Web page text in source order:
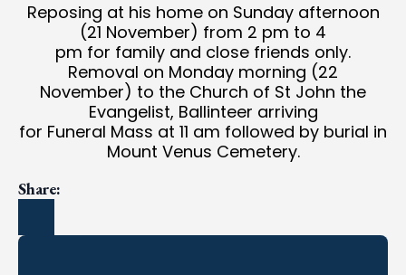
Reposing at his home on Sunday afternoon
(21 November) from 2 pm to 4
pm for family and close friends only.
Removal on Monday morning (22
November) to the Church of St John the
Evangelist, Ballinteer arriving
for Funeral Mass at 11 am followed by burial in
Mount Venus Cemetery.
Share: